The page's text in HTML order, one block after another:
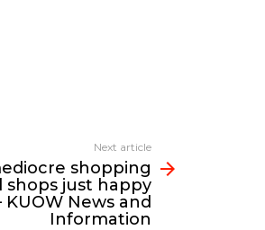
Next article
shopping
shops just happy
News and
Information